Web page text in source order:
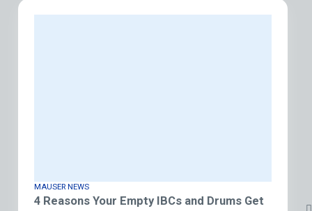
MAUSER NEWS
4 Reasons Your Empty IBCs and Drums Get